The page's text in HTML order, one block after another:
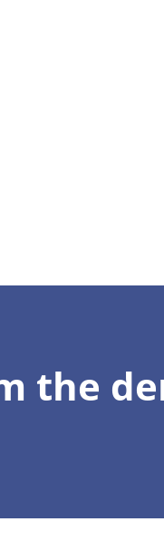
the